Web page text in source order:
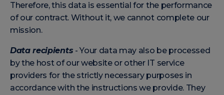
Therefore, this data is essential for the performance
of our contract. Without it, we cannot complete our
mission.
Data recipients - Your data may also be processed
by the host of our website or other IT service
providers for the strictly necessary purposes in
accordance with the instructions we provide. They